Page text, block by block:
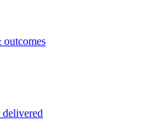
outcomes
delivered